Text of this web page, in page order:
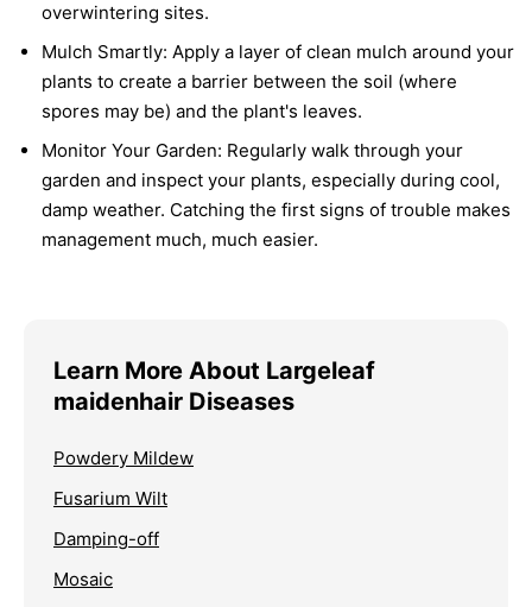
overwintering sites.
Mulch Smartly: Apply a layer of clean mulch around your
plants to create a barrier between the soil (where
spores may be) and the plant's leaves.
Monitor Your Garden: Regularly walk through your
garden and inspect your plants, especially during cool,
damp weather. Catching the first signs of trouble makes
management much, much easier.
Learn More About Largeleaf
maidenhair Diseases
Powdery Mildew
Fusarium Wilt
Damping-off
Mosaic